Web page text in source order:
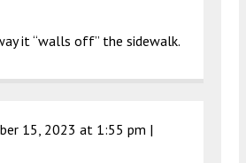
it “walls off” the sidewalk.
15, 2023 at 1:55 pm |